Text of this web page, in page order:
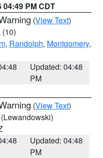
04:49 PM CDT
(View Text)
(10)
, Randolph, Montgomery,
Updated: 04:48
PM
(View Text)
(Lewandowski)
Updated: 04:48
PM